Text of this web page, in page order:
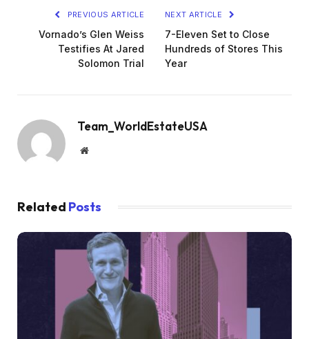
PREVIOUS ARTICLE
Vornado’s Glen Weiss
Testifies At Jared
Solomon Trial
NEXT ARTICLE
7-Eleven Set to Close
Hundreds of Stores This
Year
Team_WorldEstateUSA
Website
Related Posts